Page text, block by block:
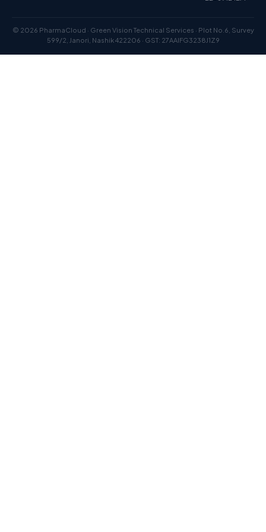
© 2026 PharmaCloud · Green Vision Technical Services · Plot No.6, Survey
599/2, Janori, Nashik 422206 · GST: 27AAIFG3238J1Z9